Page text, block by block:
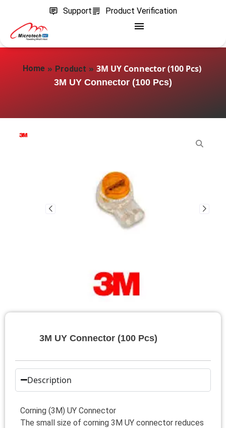
Support Product Verification
Home » Product » 3M UY Connector (100 Pcs)
3M UY Connector (100 Pcs)
3M UY Connector (100 Pcs)
Description
Corning (3M) UY Connector
The small size of corning 3M UY connector reduces